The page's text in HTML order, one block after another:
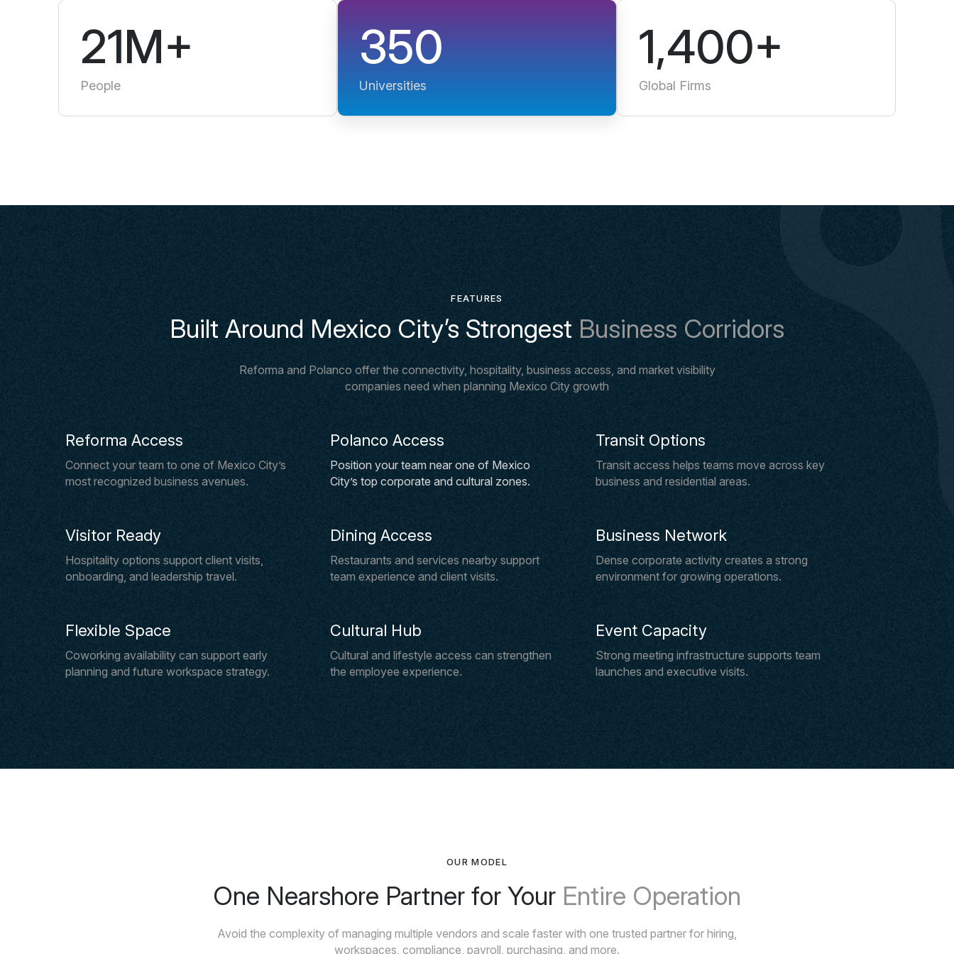
21M+
People
350
Universities
1,400+
Global Firms
FEATURES
Built Around Mexico City’s Strongest Business Corridors
Reforma and Polanco offer the connectivity, hospitality, business access, and market visibility
companies need when planning Mexico City growth
Reforma Access
Connect your team to one of Mexico City’s
most recognized business avenues.
Polanco Access
Position your team near one of Mexico
City’s top corporate and cultural zones.
Transit Options
Transit access helps teams move across key
business and residential areas.
Visitor Ready
Hospitality options support client visits,
onboarding, and leadership travel.
Dining Access
Restaurants and services nearby support
team experience and client visits.
Business Network
Dense corporate activity creates a strong
environment for growing operations.
Flexible Space
Coworking availability can support early
planning and future workspace strategy.
Cultural Hub
Cultural and lifestyle access can strengthen
the employee experience.
Event Capacity
Strong meeting infrastructure supports team
launches and executive visits.
OUR MODEL
One Nearshore Partner for Your Entire Operation
Avoid the complexity of managing multiple vendors and scale faster with one trusted partner for hiring,
workspaces, compliance, payroll, purchasing, and more.